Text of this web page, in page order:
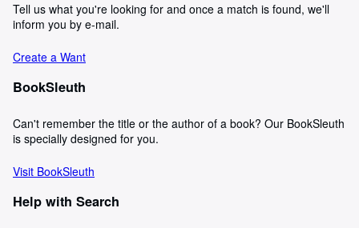
Tell us what you're looking for and once a match is found, we'll
inform you by e-mail.
Create a Want
BookSleuth
Can't remember the title or the author of a book? Our BookSleuth
is specially designed for you.
Visit BookSleuth
Help with Search